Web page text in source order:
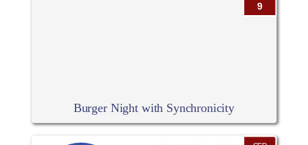
9
Burger Night with Synchronicity